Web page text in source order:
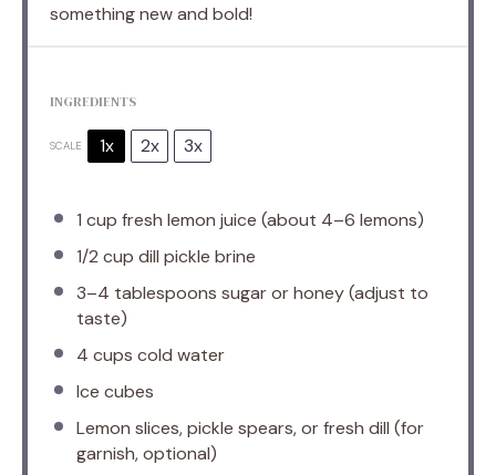
something new and bold!
INGREDIENTS
SCALE 1x 2x 3x
1 cup fresh lemon juice (about 4–6 lemons)
1/2 cup dill pickle brine
3–4 tablespoons sugar or honey (adjust to
taste)
4 cups cold water
Ice cubes
Lemon slices, pickle spears, or fresh dill (for
garnish, optional)